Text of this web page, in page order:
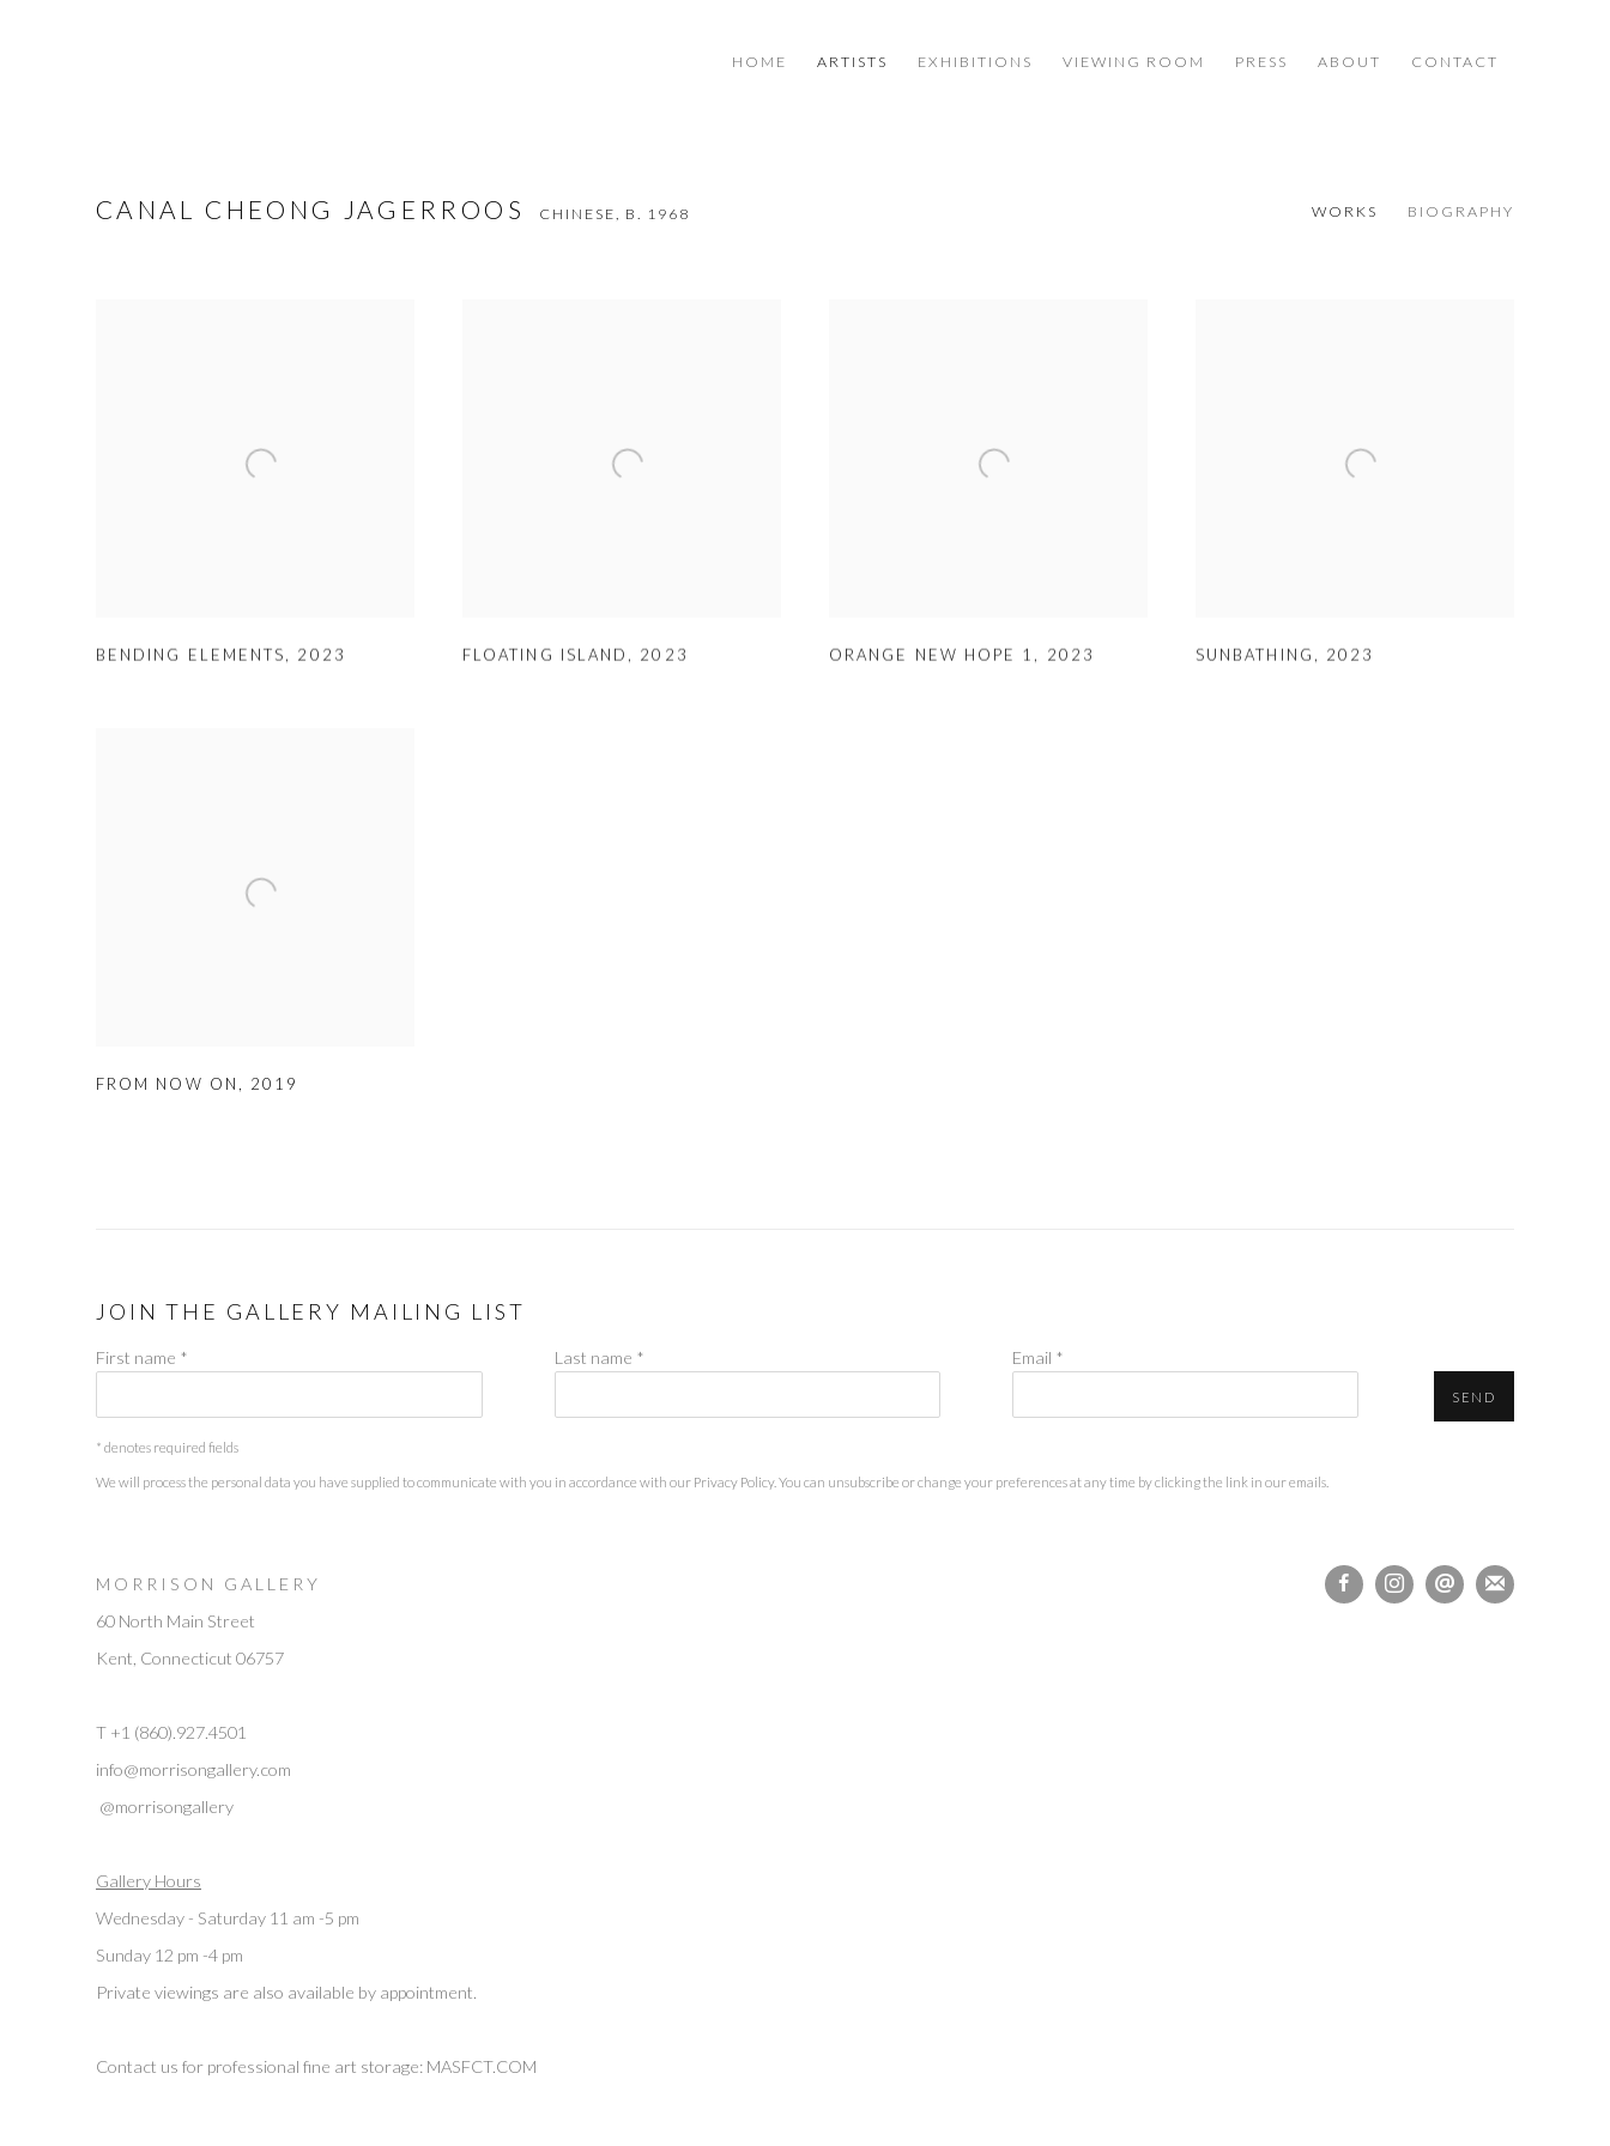
HOME ARTISTS EXHIBITIONS VIEWING ROOM PRESS ABOUT CONTACT
CANAL CHEONG JAGERROOS CHINESE, B. 1968 WORKS BIOGRAPHY
BENDING ELEMENTS, 2023 FLOATING ISLAND , 2023 ORANGE NEW HOPE 1 , 2023 SUNBATHING , 2023
FROM NOW ON 2019
JOIN THE GALLERY MAILING LIST
First name * Last name * Email *
SEND
* denotes required fields
We will process the personal data you have supplied to communicate with you in accordance with our Privacy Policy. You can unsubscribe or change your preferences at any time by clicking the link in our emails.
M O R R I S O N G A L L E R Y
60 North Main Street
Kent, Connecticut 06757
T +1 (860).927.4501
info@morrisongallery.com
@morrisongallery
Gallery Hours
Wednesday - Saturday 11 am -5 pm
Sunday 12 pm -4 pm
Private viewings are also available by appointment.
Contact us for professional fine art storage: MASFCT.COM